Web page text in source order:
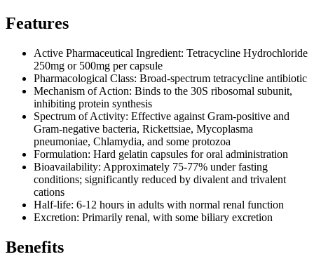
Features
Active Pharmaceutical Ingredient: Tetracycline Hydrochloride
250mg or 500mg per capsule
Pharmacological Class: Broad-spectrum tetracycline antibiotic
Mechanism of Action: Binds to the 30S ribosomal subunit,
inhibiting protein synthesis
Spectrum of Activity: Effective against Gram-positive and
Gram-negative bacteria, Rickettsiae, Mycoplasma
pneumoniae, Chlamydia, and some protozoa
Formulation: Hard gelatin capsules for oral administration
Bioavailability: Approximately 75-77% under fasting
conditions; significantly reduced by divalent and trivalent
cations
Half-life: 6-12 hours in adults with normal renal function
Excretion: Primarily renal, with some biliary excretion
Benefits